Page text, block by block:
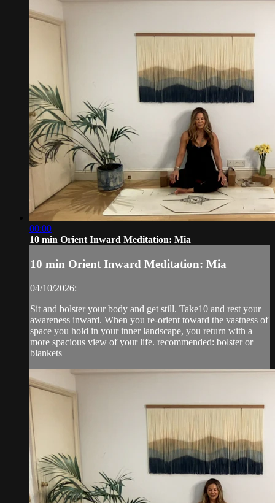
00:00
10 min Orient Inward Meditation: Mia
10 min Orient Inward Meditation: Mia
04/10/2026:
Sit and bolster your body and get still. Take10 and rest your
awareness inward. When you re-orient toward the vastness of
space you hold in your inner landscape, you return with a
more spacious view of your life. recommended: bolster or
blankets